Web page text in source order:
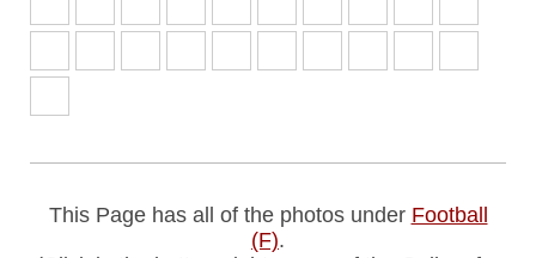
This Page has all of the photos under Football
(F).